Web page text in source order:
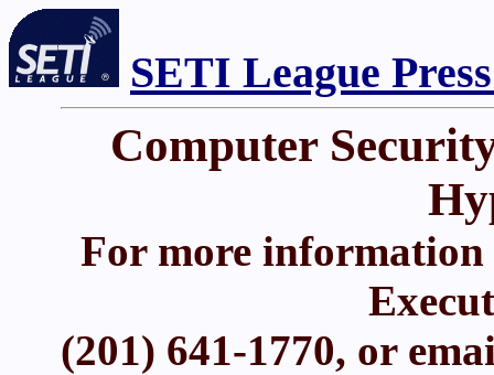
SETI League
Computer
For more information
(201) 641-1770, or